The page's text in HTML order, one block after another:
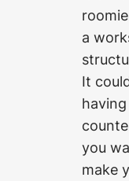
a
It
you
make